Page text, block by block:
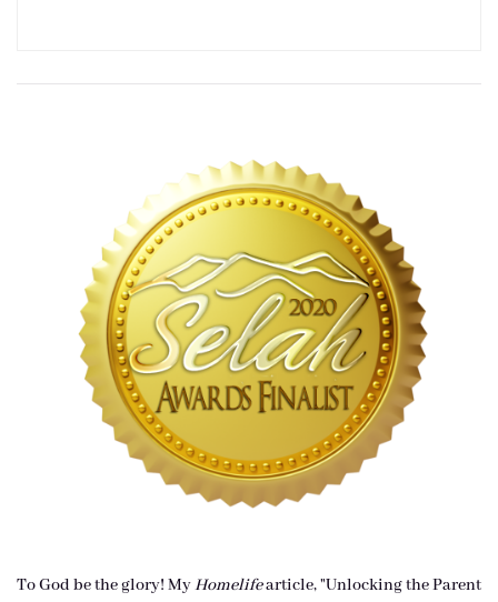
To God be the glory! MyHomelifearticle, "Unlocking the Parent